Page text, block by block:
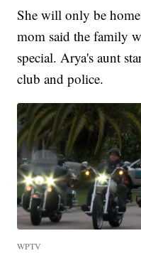
She will only be
mom said the family
special. Arya's aunt
club and police.
WPTV